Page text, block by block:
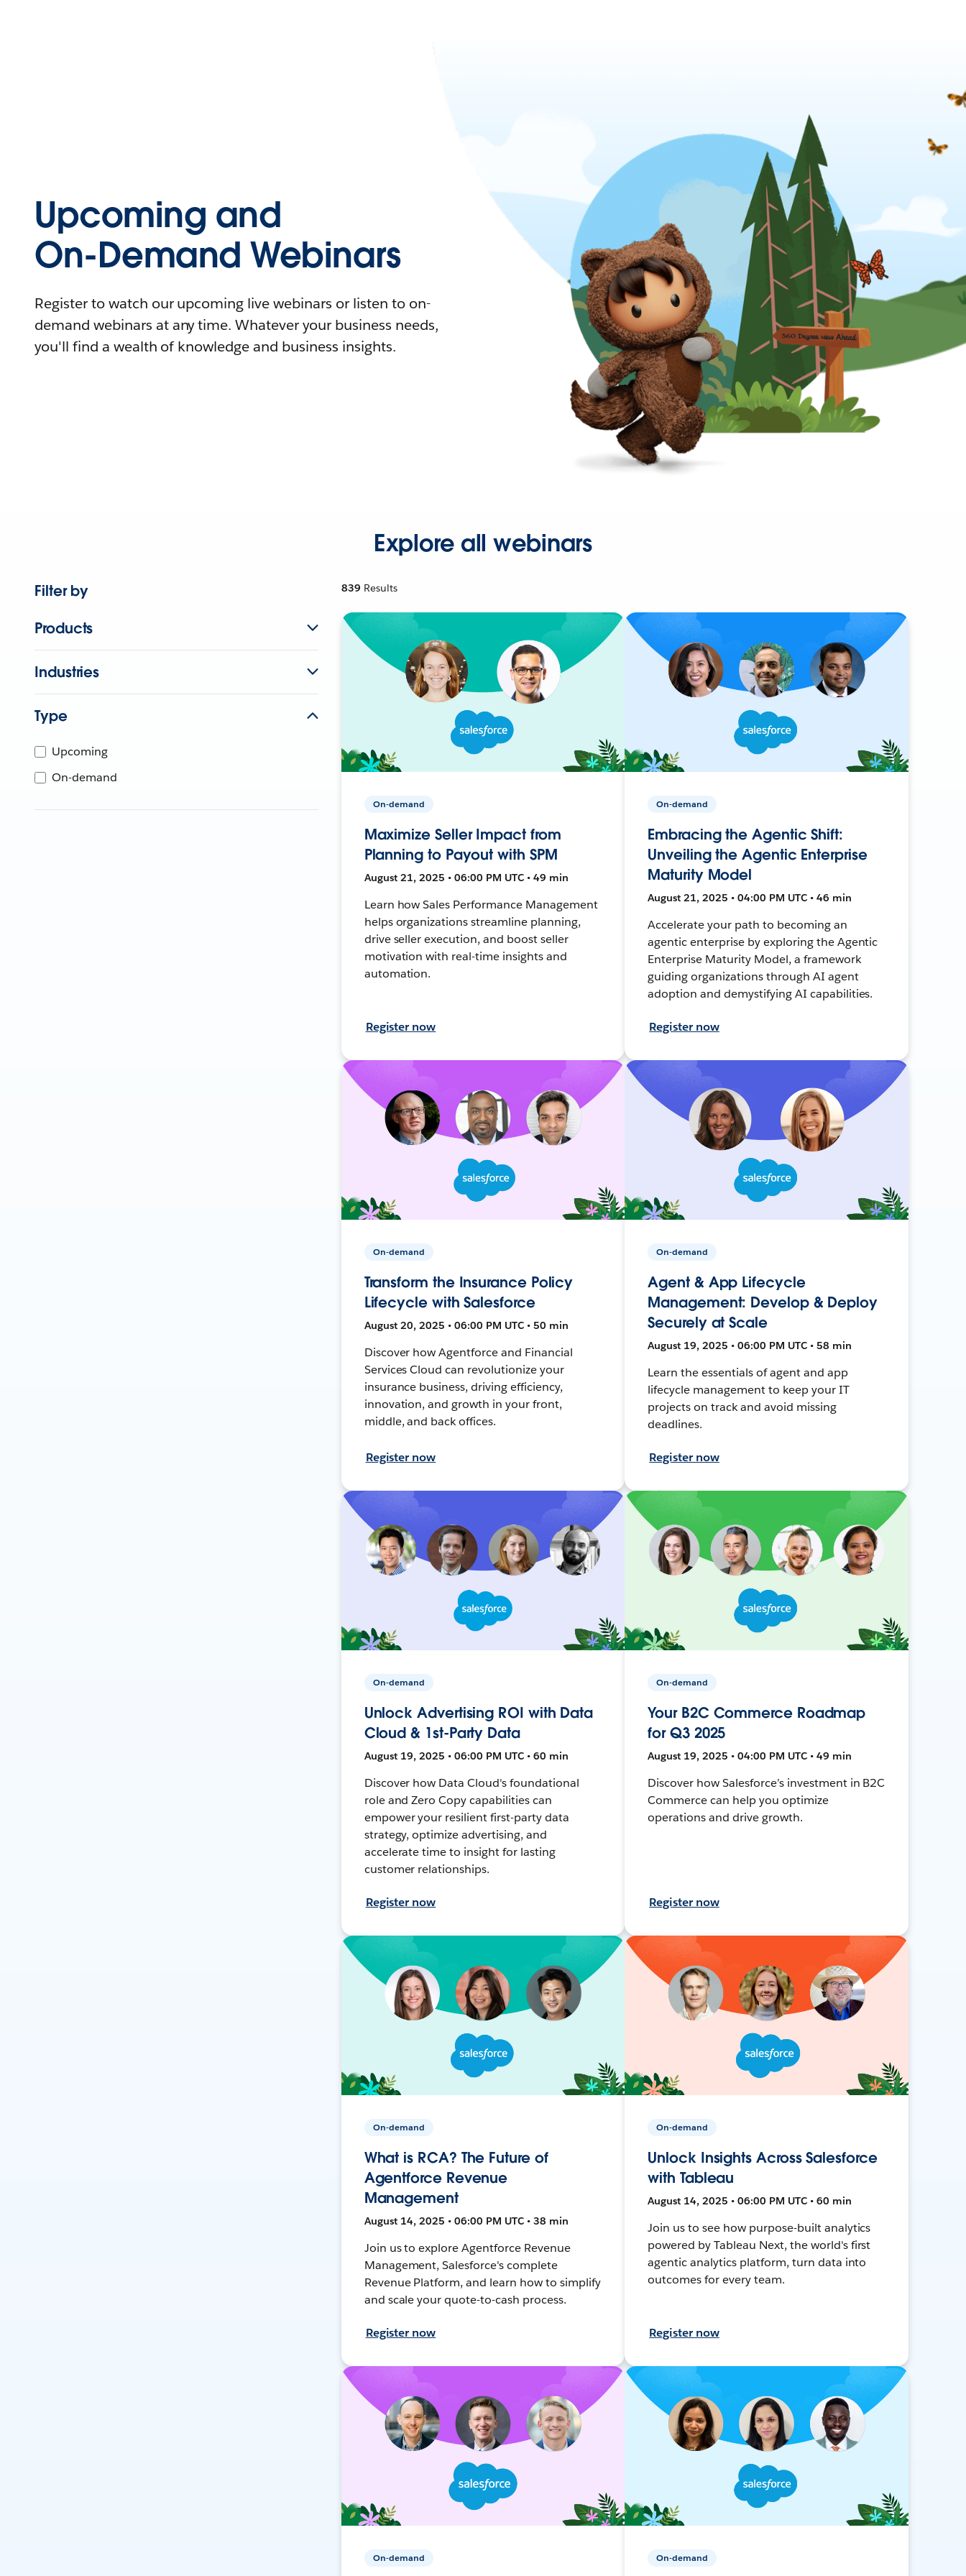
Upcoming and
On-Demand Webinars
Register to watch our upcoming live webinars or listen to on-
demand webinars at any time. Whatever your business needs,
you'll find a wealth of knowledge and business insights.
Explore all webinars
Filter by
Products
Industries
Type
Upcoming
On-demand
839 Results
On-demand
Maximize Seller Impact from
Planning to Payout with SPM
August 21, 2025 • 06:00 PM UTC • 49 min
Learn how Sales Performance Management
helps organizations streamline planning,
drive seller execution, and boost seller
motivation with real-time insights and
automation.
Register now
On-demand
Embracing the Agentic Shift:
Unveiling the Agentic Enterprise
Maturity Model
August 21, 2025 • 04:00 PM UTC • 46 min
Accelerate your path to becoming an
agentic enterprise by exploring the Agentic
Enterprise Maturity Model, a framework
guiding organizations through AI agent
adoption and demystifying AI capabilities.
Register now
On-demand
Transform the Insurance Policy
Lifecycle with Salesforce
August 20, 2025 • 06:00 PM UTC • 50 min
Discover how Agentforce and Financial
Services Cloud can revolutionize your
insurance business, driving efficiency,
innovation, and growth in your front,
middle, and back offices.
Register now
On-demand
Agent & App Lifecycle
Management: Develop & Deploy
Securely at Scale
August 19, 2025 • 06:00 PM UTC • 58 min
Learn the essentials of agent and app
lifecycle management to keep your IT
projects on track and avoid missing
deadlines.
Register now
On-demand
Unlock Advertising ROI with Data
Cloud & 1st-Party Data
August 19, 2025 • 06:00 PM UTC • 60 min
Discover how Data Cloud's foundational
role and Zero Copy capabilities can
empower your resilient first-party data
strategy, optimize advertising, and
accelerate time to insight for lasting
customer relationships.
Register now
On-demand
Your B2C Commerce Roadmap
for Q3 2025
August 19, 2025 • 04:00 PM UTC • 49 min
Discover how Salesforce’s investment in B2C
Commerce can help you optimize
operations and drive growth.
Register now
On-demand
What is RCA? The Future of
Agentforce Revenue
Management
August 14, 2025 • 06:00 PM UTC • 38 min
Join us to explore Agentforce Revenue
Management, Salesforce's complete
Revenue Platform, and learn how to simplify
and scale your quote-to-cash process.
Register now
On-demand
Unlock Insights Across Salesforce
with Tableau
August 14, 2025 • 06:00 PM UTC • 60 min
Join us to see how purpose-built analytics
powered by Tableau Next, the world's first
agentic analytics platform, turn data into
outcomes for every team.
Register now
On-demand On-demand